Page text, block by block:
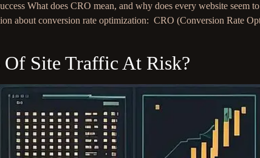
What does CRO mean, and why does every website
about conversion rate optimization: CRO (Conversion Rate
Site Traffic At Risk?